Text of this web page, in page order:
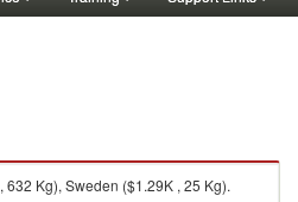
Kg), Sweden ($1.29K , 25 Kg).